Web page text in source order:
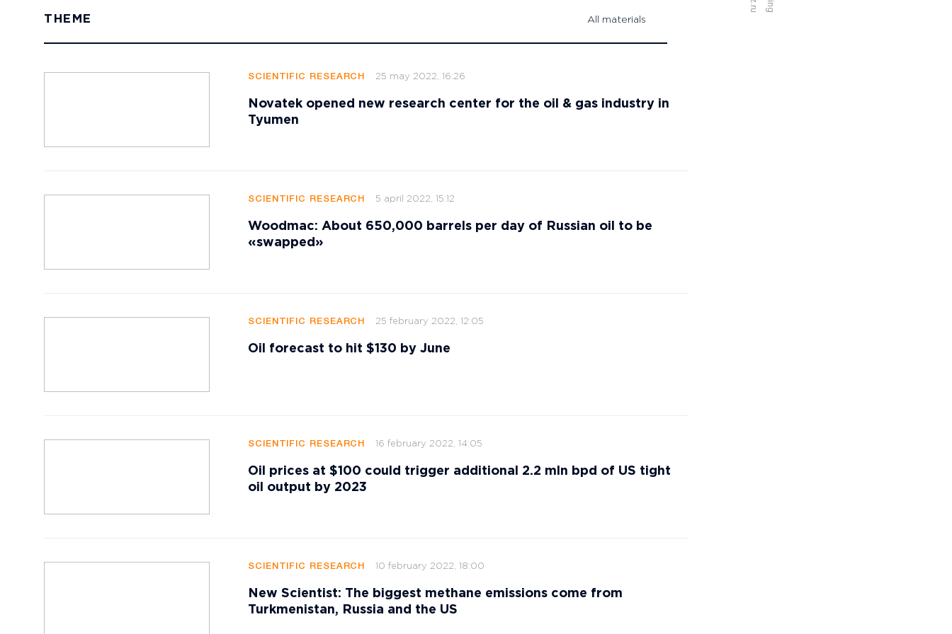
THEME All materials
SCIENTIFIC RESEARCH 25 may 2022, 16:26
Novatek opened new research center for the oil & gas industry in
Tyumen
SCIENTIFIC RESEARCH 5 april 2022, 15:12
Woodmac: About 650,000 barrels per day of Russian oil to be
«swapped»
SCIENTIFIC RESEARCH 25 february 2022, 12:05
Oil forecast to hit $130 by June
SCIENTIFIC RESEARCH 16 february 2022, 14:05
Oil prices at $100 could trigger additional 2.2 mln bpd of US tight
oil output by 2023
SCIENTIFIC RESEARCH 10 february 2022, 18:00
New Scientist: The biggest methane emissions come from
Turkmenistan, Russia and the US